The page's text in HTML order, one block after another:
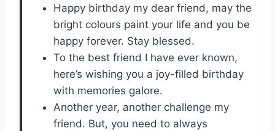
Happy birthday my dear friend, may the
bright colours paint your life and you be
happy forever. Stay blessed.
To the best friend I have ever known,
here’s wishing you a joy-filled birthday
with memories galore.
Another year, another challenge my
friend. But, you need to always